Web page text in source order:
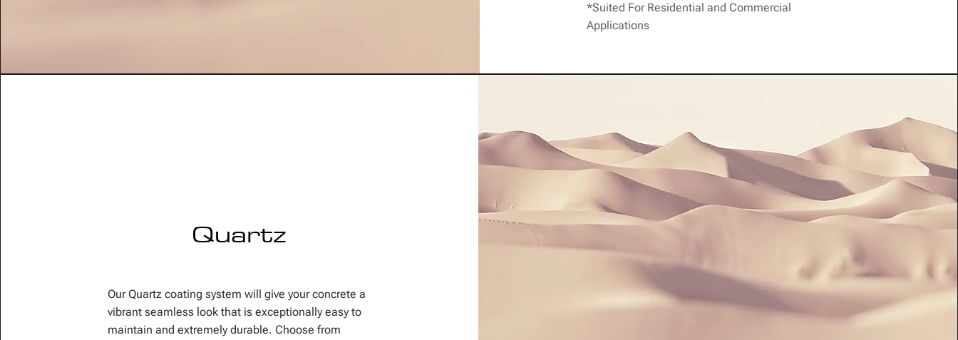
*Suited For Residential and Commercial
Applications
Quartz
Our Quartz coating system will give your concrete a
vibrant seamless look that is exceptionally easy to
maintain and extremely durable. Choose from